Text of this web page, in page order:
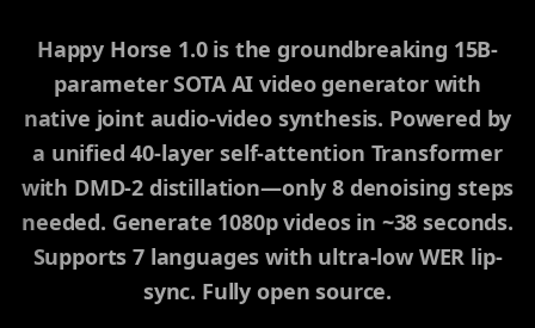
Happy Horse 1.0 is the groundbreaking 15B-
parameter SOTA AI video generator with
native joint audio-video synthesis. Powered by
a unified 40-layer self-attention Transformer
with DMD-2 distillation—only 8 denoising steps
needed. Generate 1080p videos in ~38 seconds.
Supports 7 languages with ultra-low WER lip-
sync. Fully open source.